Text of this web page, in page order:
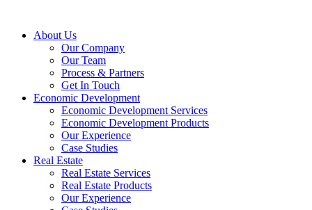
About Us
Our Company
Our Team
Process & Partners
Get In Touch
Economic Development
Economic Development Services
Economic Development Products
Our Experience
Case Studies
Real Estate
Real Estate Services
Real Estate Products
Our Experience